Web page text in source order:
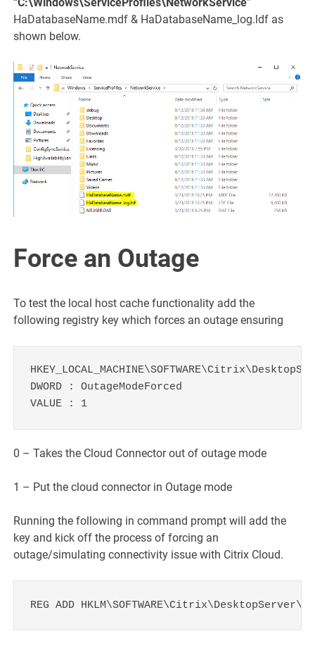
HaDatabaseName.mdf & HaDatabaseName_log.ldf as
shown below.
Force an Outage
To test the local host cache functionality add the
following registry key which forces an outage ensuring
DWORD : OutageModeForced
VALUE : 1
0 – Takes the Cloud Connector out of outage mode
1 – Put the cloud connector in Outage mode
Running the following in command prompt will add the
key and kick off the process of forcing an
outage/simulating connectivity issue with Citrix Cloud.
REG ADD